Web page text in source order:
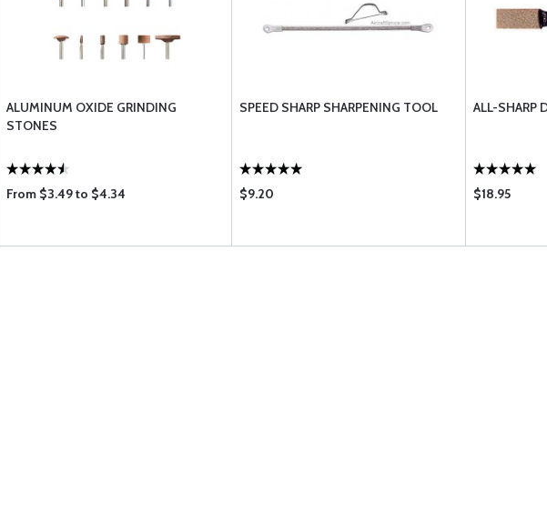
ALUMINUM OXIDE GRINDING
STONES
From $3.49 to $4.34
SPEED SHARP SHARPENING TOOL
$9.20
ALL-SHARP
$18.95